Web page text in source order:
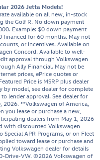
2026 Jetta Models!
available on all new, in-stock
the Golf R. No down payment
Example: $0 down payment
for 60 months. May not
or incentives. Available on
Concord. Available to well-
approval through Volkswagen
Ally Financial. May not be
prices, ePrice quotes or
Price is MSRP plus dealer
by model, see dealer for complete
lender approval. See dealer for
**Volkswagen of America,
you lease or purchase a new,
dealers from May 1, 2026
with discounted Volkswagen
Special APR Programs, or on Fleet
toward lease or purchase and
Volkswagen dealer for details
Drive-VW. ©2026 Volkswagen of